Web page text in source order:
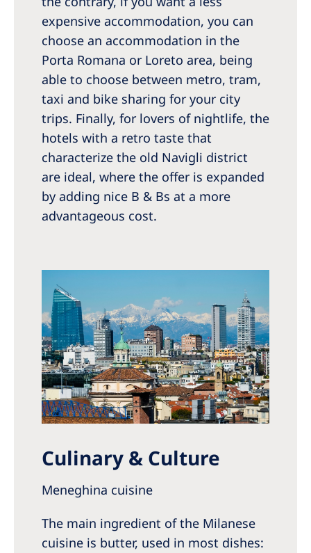
expensive accommodation, you can
choose an accommodation in the
Porta Romana or Loreto area, being
able to choose between metro, tram,
taxi and bike sharing for your city
trips. Finally, for lovers of nightlife, the
hotels with a retro taste that
characterize the old Navigli district
are ideal, where the offer is expanded
by adding nice B & Bs at a more
advantageous cost.
Culinary & Culture
Meneghina cuisine
The main ingredient of the Milanese
cuisine is butter, used in most dishes: